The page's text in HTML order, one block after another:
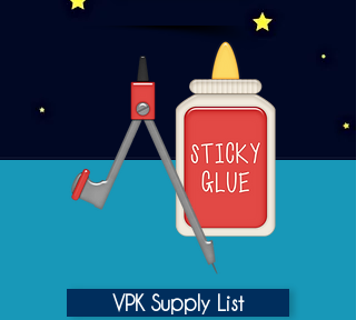
VPK Supply List